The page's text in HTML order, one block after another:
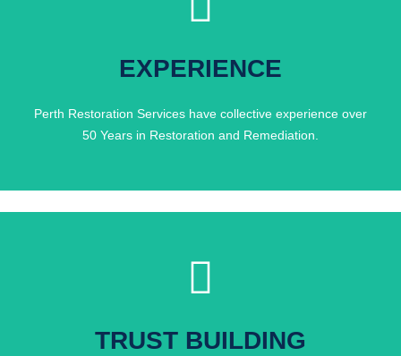
EXPERIENCE
Perth Restoration Services have collective experience over
50 Years in Restoration and Remediation.
TRUST BUILDING
Day?